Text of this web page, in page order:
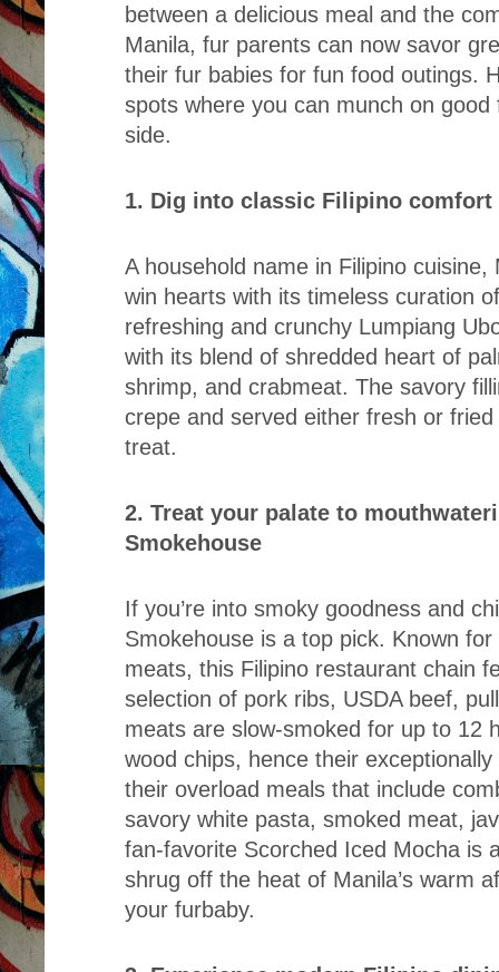
between a delicious meal and the
Manila, fur parents can now savor
their fur babies for fun food outings.
spots where you can munch on
side.
1. Dig into classic Filipino comfort
A household name in Filipino cuisine,
win hearts with its timeless curation
refreshing and crunchy Lumpiang
with its blend of shredded heart of
shrimp, and crabmeat. The savory
crepe and served either fresh or
treat.
2. Treat your palate to
Smokehouse
If you’re into smoky goodness and
Smokehouse is a top pick. Known
meats, this Filipino restaurant chain
selection of pork ribs, USDA beef,
meats are slow-smoked for up to 12
wood chips, hence their
their overload meals that include
savory white pasta, smoked meat,
fan-favorite Scorched Iced Mocha is
shrug off the heat of Manila’s warm
your furbaby.